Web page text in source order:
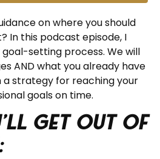
on where you should
In this podcast episode, I
setting process. We will
AND what you already have
strategy for reaching your
goals on time.
get out of